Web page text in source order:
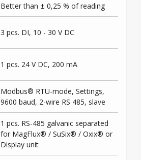
Better than ± 0,25 % of reading
3 pcs. DI, 10 - 30 V DC
1 pcs. 24 V DC, 200 mA
Modbus® RTU-mode, Settings,
9600 baud, 2-wire RS 485, slave
1 pcs. RS-485 galvanic separated
for MagFlux® / SuSix® / Oxix® or
Display unit